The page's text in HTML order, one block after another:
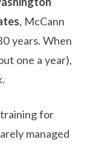
, McCann
years. When
one a year),
for
managed